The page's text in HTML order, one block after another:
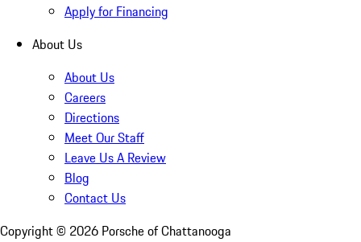
Apply for Financing
About Us
About Us
Careers
Directions
Meet Our Staff
Leave Us A Review
Blog
Contact Us
Copyright © 2026 Porsche of Chattanooga